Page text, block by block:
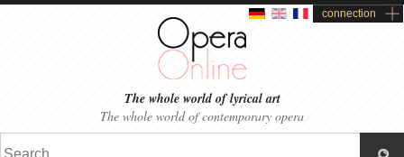
connection
The whole world of lyrical art
The whole world of contemporary opera